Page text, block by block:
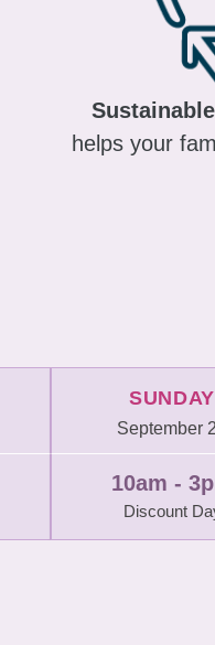
helps your
SUNDAY
September
10am -
Discount